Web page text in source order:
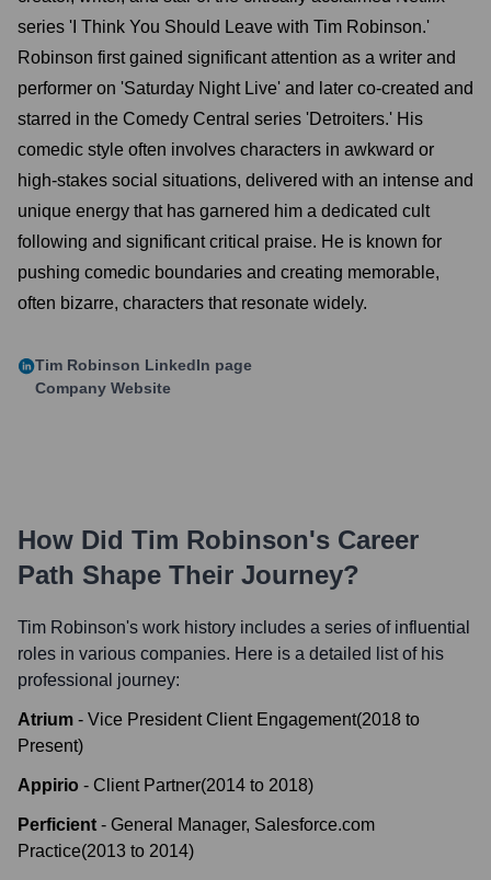
series 'I Think You Should Leave with Tim Robinson.'
Robinson first gained significant attention as a writer and
performer on 'Saturday Night Live' and later co-created and
starred in the Comedy Central series 'Detroiters.' His
comedic style often involves characters in awkward or
high-stakes social situations, delivered with an intense and
unique energy that has garnered him a dedicated cult
following and significant critical praise. He is known for
pushing comedic boundaries and creating memorable,
often bizarre, characters that resonate widely.
Tim Robinson LinkedIn page
Company Website
How Did Tim Robinson's Career
Path Shape Their Journey?
Tim Robinson's work history includes a series of influential
roles in various companies. Here is a detailed list of his
professional journey:
Atrium - Vice President Client Engagement(2018 to
Present)
Appirio - Client Partner(2014 to 2018)
Perficient - General Manager, Salesforce.com
Practice(2013 to 2014)